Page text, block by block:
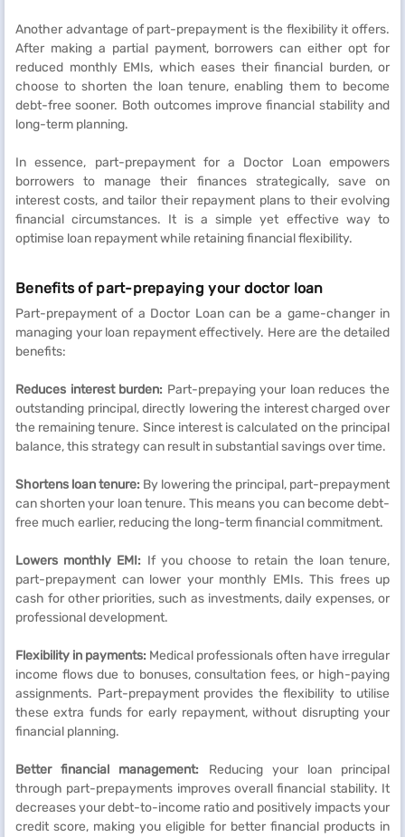
Another advantage of part-prepayment is the flexibility it offers.
After making a partial payment, borrowers can either opt for
reduced monthly EMIs, which eases their financial burden, or
choose to shorten the loan tenure, enabling them to become
debt-free sooner. Both outcomes improve financial stability and
long-term planning.
In essence, part-prepayment for a Doctor Loan empowers
borrowers to manage their finances strategically, save on
interest costs, and tailor their repayment plans to their evolving
financial circumstances. It is a simple yet effective way to
optimise loan repayment while retaining financial flexibility.
Benefits of part-prepaying your doctor loan
Part-prepayment of a Doctor Loan can be a game-changer in
managing your loan repayment effectively. Here are the detailed
benefits:
Reduces interest burden: Part-prepaying your loan reduces the
outstanding principal, directly lowering the interest charged over
the remaining tenure. Since interest is calculated on the principal
balance, this strategy can result in substantial savings over time.
Shortens loan tenure: By lowering the principal, part-prepayment
can shorten your loan tenure. This means you can become debt-
free much earlier, reducing the long-term financial commitment.
Lowers monthly EMI: If you choose to retain the loan tenure,
part-prepayment can lower your monthly EMIs. This frees up
cash for other priorities, such as investments, daily expenses, or
professional development.
Flexibility in payments: Medical professionals often have irregular
income flows due to bonuses, consultation fees, or high-paying
assignments. Part-prepayment provides the flexibility to utilise
these extra funds for early repayment, without disrupting your
financial planning.
Better financial management: Reducing your loan principal
through part-prepayments improves overall financial stability. It
decreases your debt-to-income ratio and positively impacts your
credit score, making you eligible for better financial products in